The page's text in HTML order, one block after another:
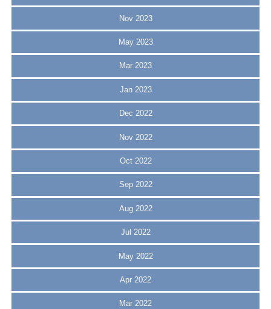
Nov 2023
May 2023
Mar 2023
Jan 2023
Dec 2022
Nov 2022
Oct 2022
Sep 2022
Aug 2022
Jul 2022
May 2022
Apr 2022
Mar 2022